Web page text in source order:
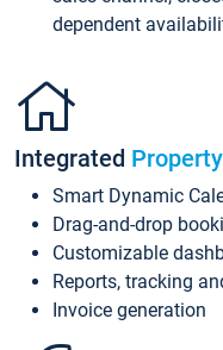
dependent
Integrated
Smart Dynamic
Drag-and-drop
Customizable
Reports, tracking
Invoice generation